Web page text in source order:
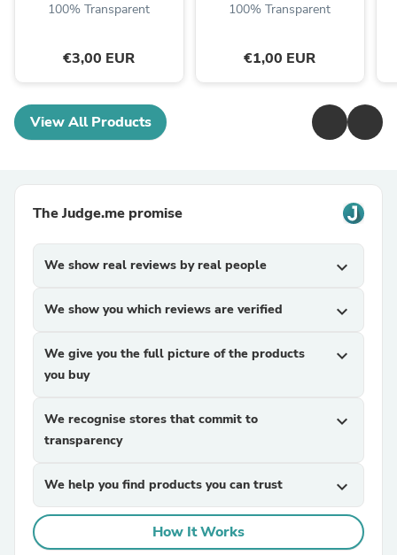
100% Transparent
€3,00 EUR
100% Transparent
€1,00 EUR
View All Products
The Judge.me promise
We show real reviews by real people expand_more
We show you which reviews are verified expand_more
We give you the full picture of the products
you buy
expand_more
We recognise stores that commit to
transparency
expand_more
We help you find products you can trust expand_more
How It Works